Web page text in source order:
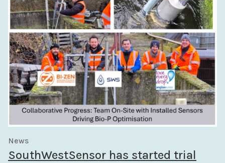
News
SouthWestSensor has started trial